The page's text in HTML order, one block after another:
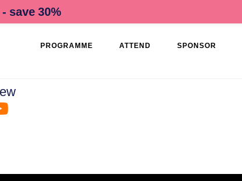
- save 30%
PROGRAMME ATTEND SPONSOR